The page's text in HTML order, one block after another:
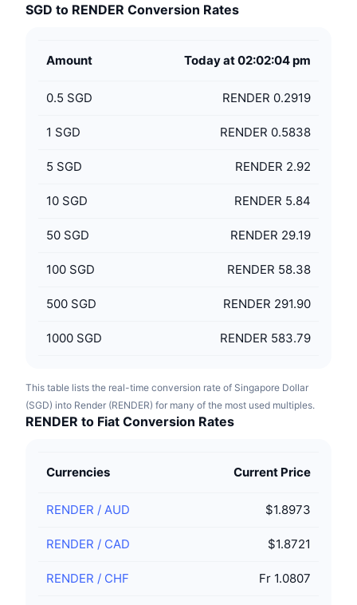
SGD to RENDER Conversion Rates
Amount Today at 02:02:04 pm
0.5 SGD RENDER 0.2919
1 SGD RENDER 0.5838
5 SGD RENDER 2.92
10 SGD RENDER 5.84
50 SGD RENDER 29.19
100 SGD RENDER 58.38
500 SGD RENDER 291.90
1000 SGD RENDER 583.79
This table lists the real-time conversion rate of Singapore Dollar
(SGD) into Render (RENDER) for many of the most used multiples.
RENDER to Fiat Conversion Rates
Currencies Current Price
RENDER / AUD $1.8973
RENDER / CAD $1.8721
RENDER / CHF Fr 1.0807